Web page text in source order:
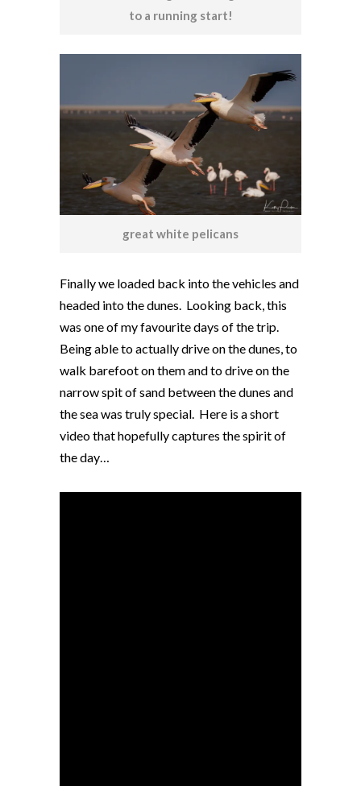
to a running start!
great white pelicans
Finally we loaded back into the vehicles and
headed into the dunes. Looking back, this
was one of my favourite days of the trip.
Being able to actually drive on the dunes, to
walk barefoot on them and to drive on the
narrow spit of sand between the dunes and
the sea was truly special. Here is a short
video that hopefully captures the spirit of
the day…